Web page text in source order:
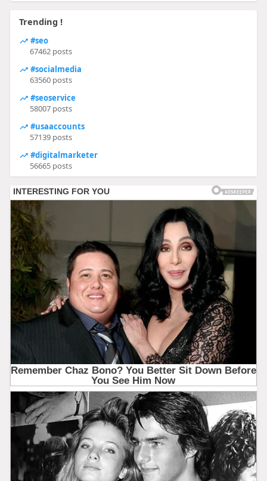
Trending !
#seo
67462 posts
#socialmedia
63560 posts
#seoservice
58007 posts
#usaaccounts
57139 posts
#digitalmarketer
56665 posts